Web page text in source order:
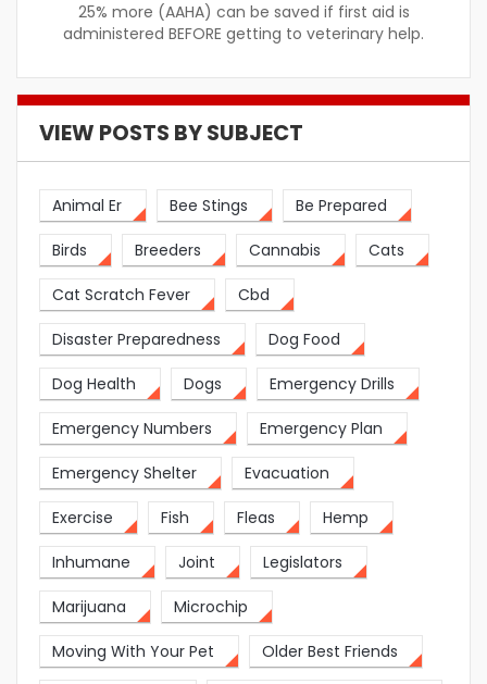
25% more (AAHA) can be saved if first aid is
administered BEFORE getting to veterinary help.
VIEW POSTS BY SUBJECT
Animal Er Bee Stings Be Prepared
Birds Breeders Cannabis Cats
Cat Scratch Fever Cbd
Disaster Preparedness Dog Food
Dog Health Dogs Emergency Drills
Emergency Numbers Emergency Plan
Emergency Shelter Evacuation
Exercise Fish Fleas Hemp
Inhumane Joint Legislators
Marijuana Microchip
Moving With Your Pet Older Best Friends